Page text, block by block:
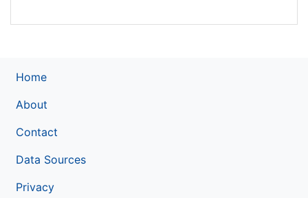
Home
About
Contact
Data Sources
Privacy